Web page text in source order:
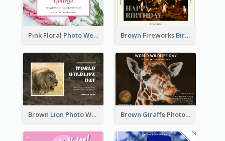
Pink Floral Photo Wedding Postcard Brown Fireworks Birthday Postcard
Brown Lion Photo World Wildlife Day Post Card Brown Giraffe Photo World Wildlife Day Post Card